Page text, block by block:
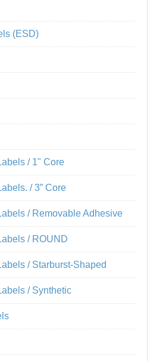
(ESD)
/ 1" Core
/ 3” Core
/ Removable Adhesive
/ ROUND
/ Starburst-Shaped
/ Synthetic